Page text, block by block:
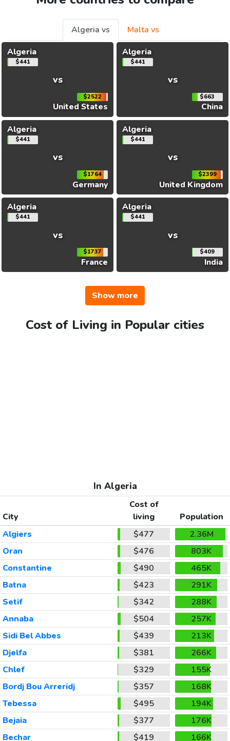
Algeria vs
Malta vs
Algeria
$441
vs
$2522
United States
Algeria
$441
vs
$663
China
Algeria
$441
vs
$1764
Germany
Algeria
$441
vs
$2399
United Kingdom
Algeria
$441
vs
$1737
France
Algeria
$441
vs
$409
India
Show more
Cost of Living in Popular cities
In Algeria
City
Cost of
living
Population
Algiers
$477
2.36M
Oran
$476
803K
Constantine
$490
465K
Batna
$423
291K
Setif
$342
288K
Annaba
$504
257K
Sidi Bel Abbes
$439
213K
Djelfa
$381
266K
Chlef
$329
155K
Bordj Bou Arreridj
$357
168K
Tebessa
$495
194K
Bejaia
$377
176K
Bechar
$419
166K